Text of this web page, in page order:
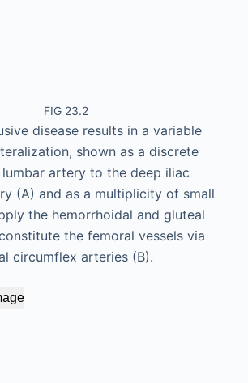
FIG 23.2
disease results in a variable
shown as a discrete
artery to the deep iliac
(A) and as a multiplicity of small
the hemorrhoidal and gluteal
the femoral vessels via
circumflex arteries (B).